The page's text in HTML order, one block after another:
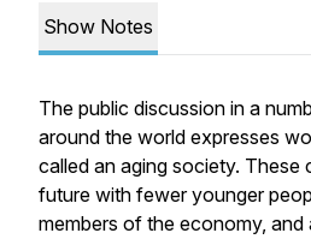
Show Notes
The public discussion in a
around the world expresses
called an aging society. These
future with fewer younger
members of the economy,